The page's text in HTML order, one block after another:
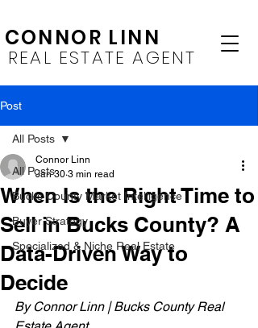
REAL ESTATE AGENT
CONNOR LINN
Post
All Posts
Bucks County Market Intelligence
Buyer Strategy
Specialized & Niche Real Estate
All Posts
When Is the Right Time to
Sell in Bucks County? A
Data-Driven Way to
Decide
Connor Linn
Jan 30 3 min read
By Connor Linn | Bucks County Real